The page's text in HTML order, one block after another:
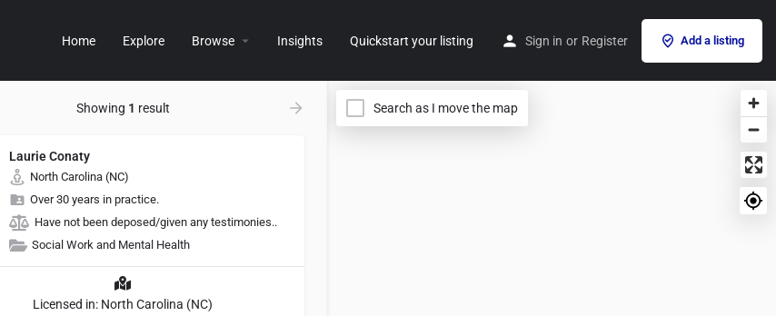
Home Explore Browse Insights Quickstart your listing Sign in or Register Add a listing
Showing 1 result
Laurie Conaty
North Carolina (NC)
Over 30 years in practice.
Have not been deposed/given any testimonies..
Social Work and Mental Health
Licensed in: North Carolina (NC)
Search as I move the map